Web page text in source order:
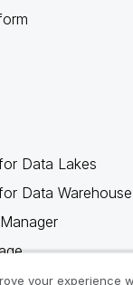
Data Lakes
Data Warehouse
your experience